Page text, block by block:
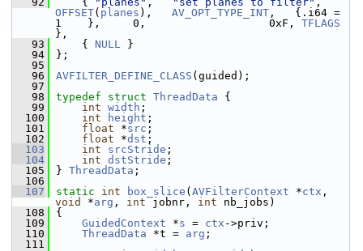
OFFSET( planes ), AV_OPT_TYPE_INT ,   {.i64 =
1    },     0,                   0xF, TFLAGS
},
   93
{ NULL }
   94
};
   95
   96
AVFILTER_DEFINE_CLASS (guided);
   97
   98
typedef struct ThreadData {
   99
int width ;
  100
int height ;
  101
float *src ;
  102
float *dst ;
  103
int srcStride ;
  104
int dstStride ;
  105
} ThreadData ;
  106
  107
static int box_slice ( AVFilterContext *ctx
void
*arg , int jobnr, int nb_jobs)
  108
{
  109
GuidedContext *s = ctx ->priv;
  110
ThreadData *t = arg ;
  111